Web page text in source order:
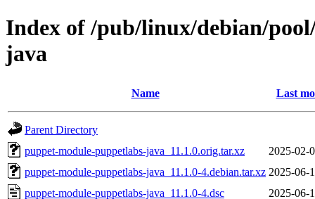
Index of /pub/linux/debian/
java
Name Last
Parent Directory
puppet-module-puppetlabs-java_11.1.0.orig.tar.xz
2025-02-
puppet-module-puppetlabs-java_11.1.0-4.debian.tar.xz 2025-06-
puppet-module-puppetlabs-java_11.1.0-4.dsc
2025-06-